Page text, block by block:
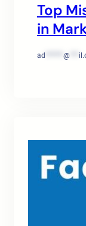
Top
in
ad @